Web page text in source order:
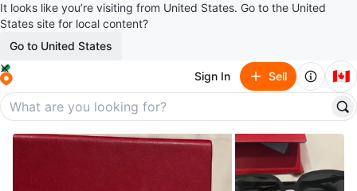
It looks like you’re visiting from United States. Go to the United
States site for local content?
Go to United States
Sign In Sell 🇨🇦